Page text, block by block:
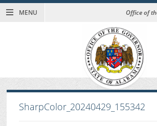
MENU Office of
SharpColor_20240429_155342